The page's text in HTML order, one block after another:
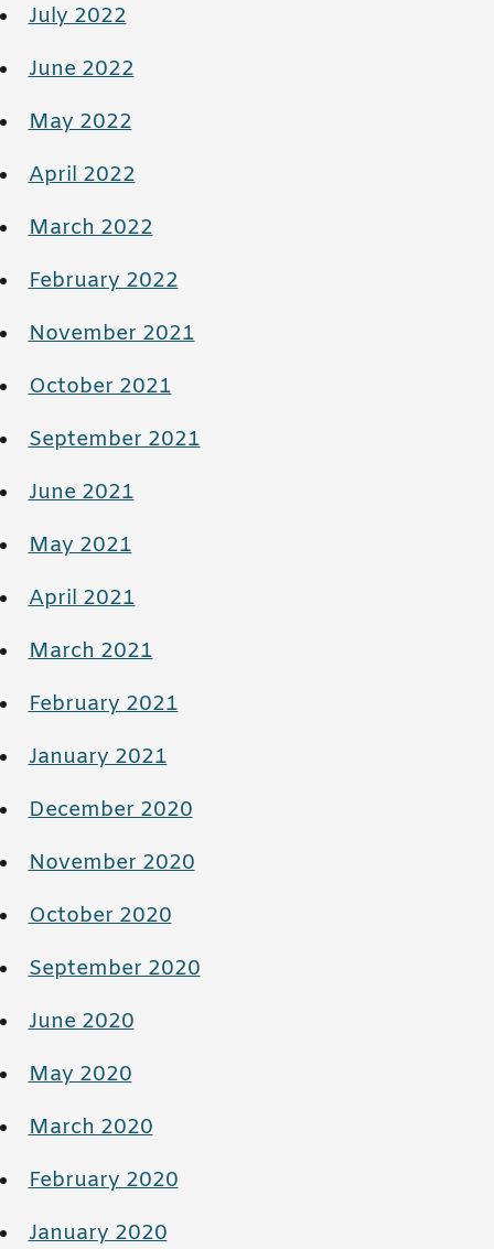
July 2022
June 2022
May 2022
April 2022
March 2022
February 2022
November 2021
October 2021
September 2021
June 2021
May 2021
April 2021
March 2021
February 2021
January 2021
December 2020
November 2020
October 2020
September 2020
June 2020
May 2020
March 2020
February 2020
January 2020